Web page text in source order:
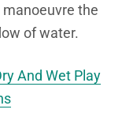
the
of water.
And Wet Play